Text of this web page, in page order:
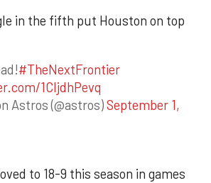
in the fifth put Houston on top
#TheNextFrontier
1CIjdhPevq
Astros (@astros)September 1,
to 18-9 this season in games